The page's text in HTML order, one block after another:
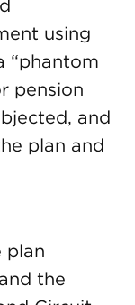
using
“phantom
pension
and
plan and
plan
the